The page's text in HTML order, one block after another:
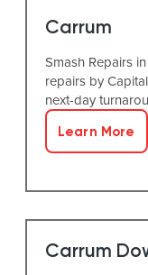
Carrum
Smash Repairs
repairs by
next-day
Learn More
Carrum